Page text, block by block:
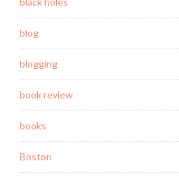
blog
blogging
book review
books
Boston